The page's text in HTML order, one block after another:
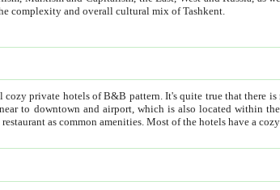
Central Asian capitals lack the complexity and overall cultural mix of Tashkent.
in Tashkent.
bath, toilet, TV set and telephone in the rooms; conference hall and